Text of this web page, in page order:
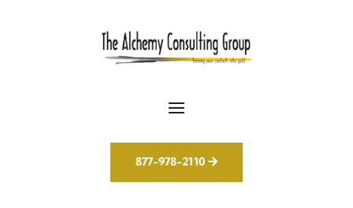
877-978-2110